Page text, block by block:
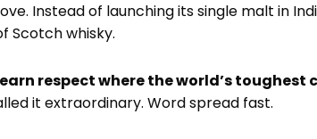
Instead of launching its single malt in
Scotch whisky.
respect where the world’s toughest
it extraordinary. Word spread fast.